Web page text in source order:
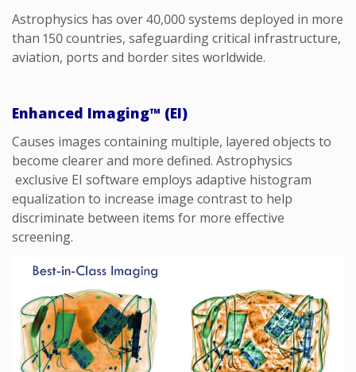
Astrophysics has over 40,000 systems deployed in more
than 150 countries, safeguarding critical infrastructure,
aviation, ports and border sites worldwide.
Enhanced Imaging™ (EI)
Causes images containing multiple, layered objects to
become clearer and more defined. Astrophysics
exclusive EI software employs adaptive histogram
equalization to increase image contrast to help
discriminate between items for more effective
screening.